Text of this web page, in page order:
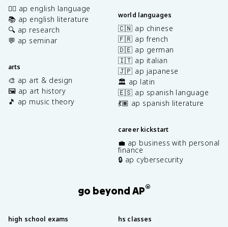
✍🏽 ap english language
📚 ap english literature
🔍 ap research
💬 ap seminar
arts
🎨 ap art & design
🖼️ ap art history
🎵 ap music theory
world languages
🇨🇳 ap chinese
🇫🇷 ap french
🇩🇪 ap german
🇮🇹 ap italian
🇯🇵 ap japanese
🏛️ ap latin
🇪🇸 ap spanish language
💃🏽 ap spanish literature
career kickstart
💼 ap business with personal
finance
🔒 ap cybersecurity
go beyond AP®
high school exams hs classes